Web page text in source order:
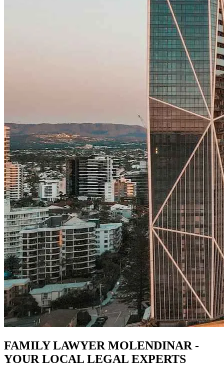
FAMILY LAWYER MOLENDINAR -
YOUR LOCAL LEGAL EXPERTS